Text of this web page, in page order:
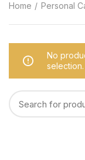
Home Personal
No
selection.